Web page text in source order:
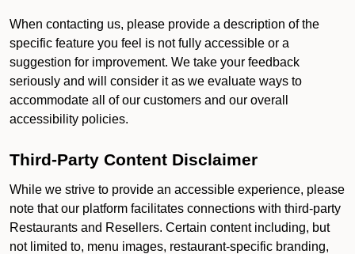
When contacting us, please provide a description of the
specific feature you feel is not fully accessible or a
suggestion for improvement. We take your feedback
seriously and will consider it as we evaluate ways to
accommodate all of our customers and our overall
accessibility policies.
Third-Party Content Disclaimer
While we strive to provide an accessible experience, please
note that our platform facilitates connections with third-party
Restaurants and Resellers. Certain content including, but
not limited to, menu images, restaurant-specific branding,